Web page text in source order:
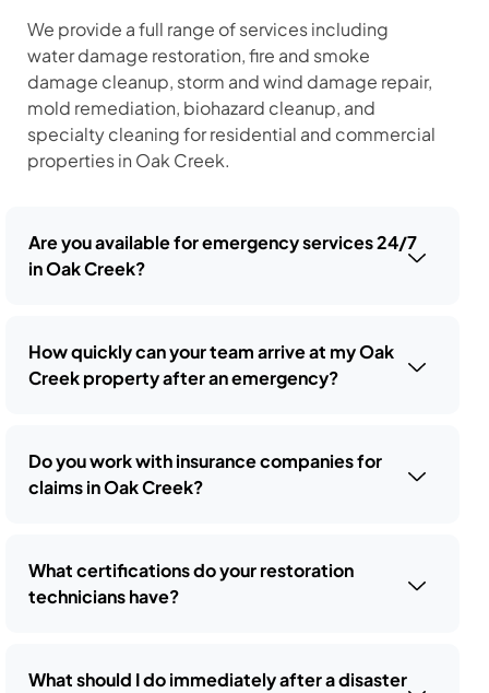
We provide a full range of services including
water damage restoration, fire and smoke
damage cleanup, storm and wind damage repair,
mold remediation, biohazard cleanup, and
specialty cleaning for residential and commercial
properties in Oak Creek.
Are you available for emergency services 24/7
in Oak Creek?
How quickly can your team arrive at my Oak
Creek property after an emergency?
Do you work with insurance companies for
claims in Oak Creek?
What certifications do your restoration
technicians have?
What should I do immediately after a disaster